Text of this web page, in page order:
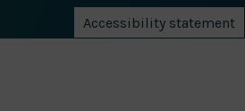
Accessibility statement